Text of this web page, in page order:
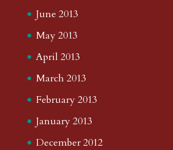
June 2013
May 2013
April 2013
March 2013
February 2013
January 2013
December 2012